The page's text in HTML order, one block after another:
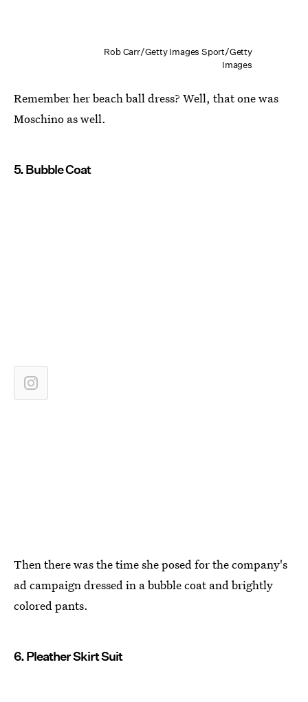
Rob Carr/Getty Images Sport/Getty
Images
Remember her beach ball dress? Well, that one was
Moschino as well.
5. Bubble Coat
Then there was the time she posed for the company's
ad campaign dressed in a bubble coat and brightly
colored pants.
6. Pleather Skirt Suit